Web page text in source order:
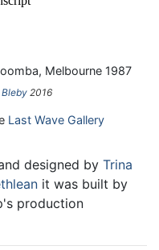
Melbourne 1987
2016
Last Wave Gallery
designed by Trina
it was built by
production